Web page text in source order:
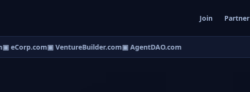
Join Partner
eCorp.com▣ VentureBuilder.com▣ AgentDAO.com